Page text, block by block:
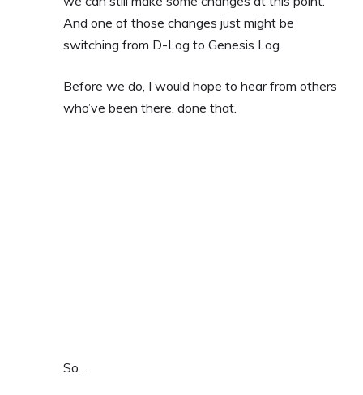
And one of those changes just might be
switching from D-Log to Genesis Log.
Before we do, I would hope to hear from others
who’ve been there, done that.
So…